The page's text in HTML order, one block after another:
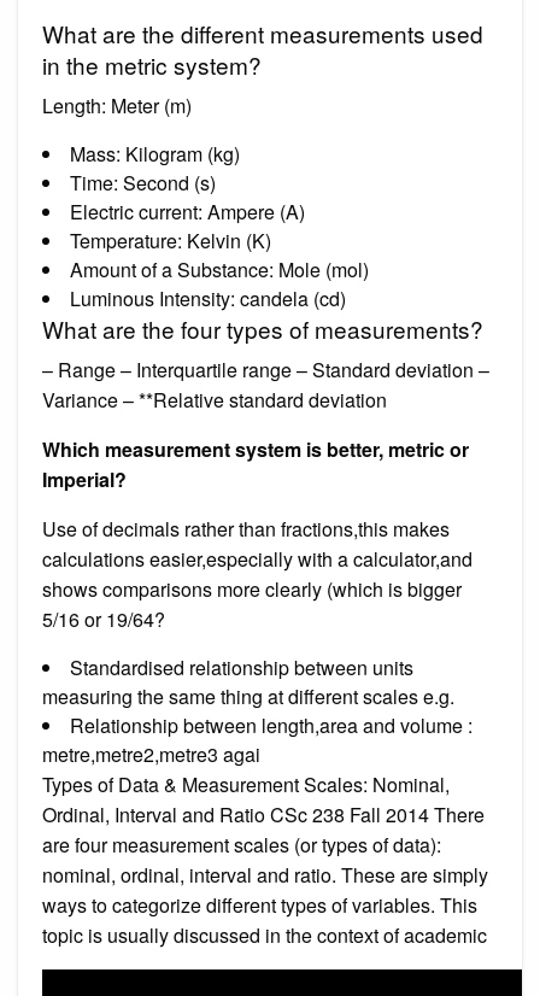
What are the different measurements used
in the metric system?
Length: Meter (m)
Mass: Kilogram (kg)
Time: Second (s)
Electric current: Ampere (A)
Temperature: Kelvin (K)
Amount of a Substance: Mole (mol)
Luminous Intensity: candela (cd)
What are the four types of measurements?
– Range – Interquartile range – Standard deviation –
Variance – **Relative standard deviation
Which measurement system is better, metric or
Imperial?
Use of decimals rather than fractions,this makes
calculations easier,especially with a calculator,and
shows comparisons more clearly (which is bigger
5/16 or 19/64?
Standardised relationship between units
measuring the same thing at different scales e.g.
Relationship between length,area and volume :
metre,metre2,metre3 agai
Types of Data & Measurement Scales: Nominal,
Ordinal, Interval and Ratio CSc 238 Fall 2014 There
are four measurement scales (or types of data):
nominal, ordinal, interval and ratio. These are simply
ways to categorize different types of variables. This
topic is usually discussed in the context of academic